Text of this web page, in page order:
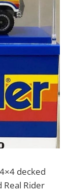
decked
Real Rider